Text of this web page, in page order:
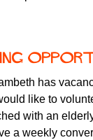
has
like to
with an
a weekly